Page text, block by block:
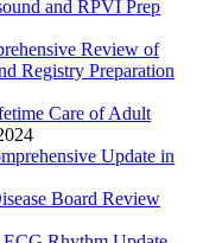
and RPVI Prep
Review of
Registry Preparation
Care of Adult
Update in
Board Review